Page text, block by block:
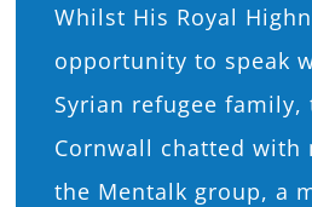
Whilst His Royal
opportunity to speak
Syrian refugee family,
Cornwall chatted with
the Mentalk group, a